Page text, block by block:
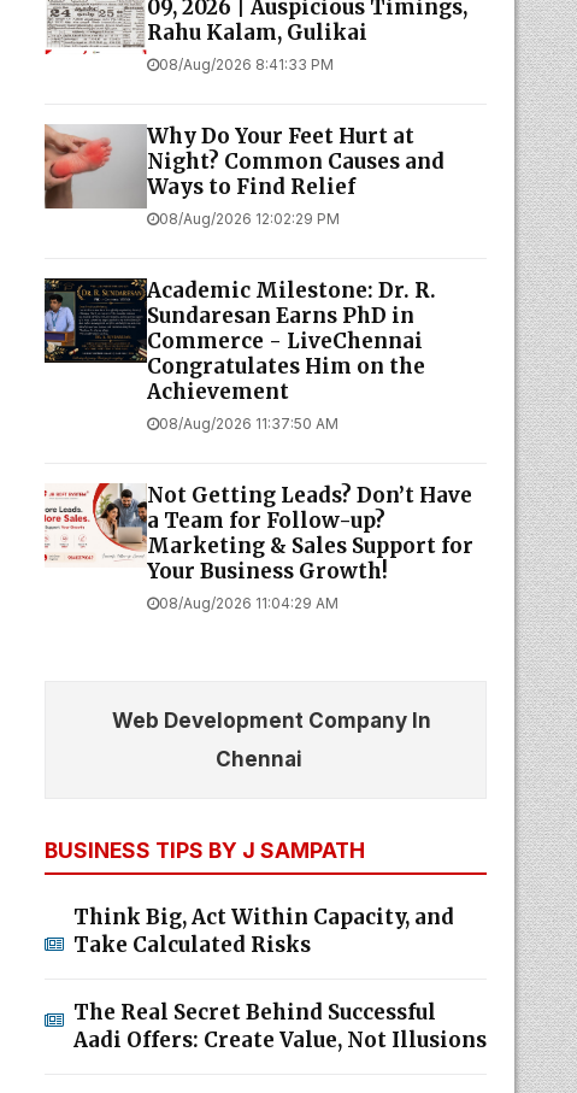
09, 2026 | Auspicious Timings,
Rahu Kalam, Gulikai
08/Aug/2026 8:41:33 PM
Why Do Your Feet Hurt at
Night? Common Causes and
Ways to Find Relief
08/Aug/2026 12:02:29 PM
Academic Milestone: Dr. R.
Sundaresan Earns PhD in
Commerce - LiveChennai
Congratulates Him on the
Achievement
08/Aug/2026 11:37:50 AM
Not Getting Leads? Don’t Have
a Team for Follow-up?
Marketing & Sales Support for
Your Business Growth!
08/Aug/2026 11:04:29 AM
Web Development Company In
Chennai
BUSINESS TIPS BY J SAMPATH
Think Big, Act Within Capacity, and
Take Calculated Risks
The Real Secret Behind Successful
Aadi Offers: Create Value, Not Illusions